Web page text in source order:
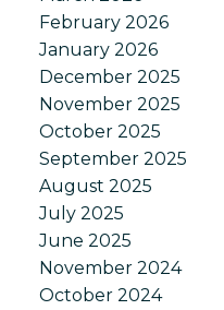
February 2026
January 2026
December 2025
November 2025
October 2025
September 2025
August 2025
July 2025
June 2025
November 2024
October 2024